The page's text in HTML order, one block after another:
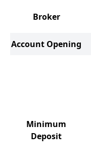
Broker
Account Opening
Minimum
Deposit